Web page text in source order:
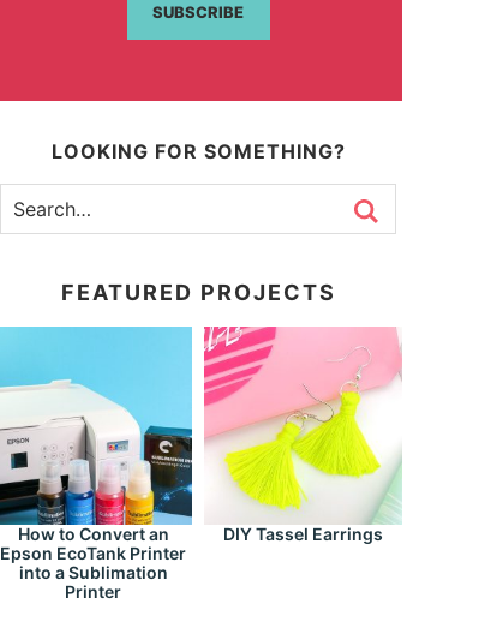
SUBSCRIBE
LOOKING FOR SOMETHING?
FEATURED PROJECTS
How to Convert an
Epson EcoTank Printer
into a Sublimation
Printer
DIY Tassel Earrings